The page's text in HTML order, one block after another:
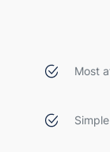
Most